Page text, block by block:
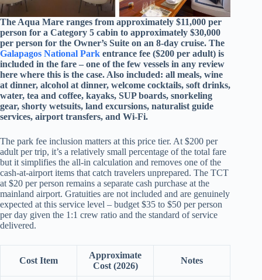
The Aqua Mare ranges from approximately $11,000 per
person for a Category 5 cabin to approximately $30,000
per person for the Owner’s Suite on an 8-day cruise. The
Galapagos National Park entrance fee ($200 per adult) is
included in the fare – one of the few vessels in any review
here where this is the case. Also included: all meals, wine
at dinner, alcohol at dinner, welcome cocktails, soft drinks,
water, tea and coffee, kayaks, SUP boards, snorkeling
gear, shorty wetsuits, land excursions, naturalist guide
services, airport transfers, and Wi-Fi.
The park fee inclusion matters at this price tier. At $200 per
adult per trip, it’s a relatively small percentage of the total fare
but it simplifies the all-in calculation and removes one of the
cash-at-airport items that catch travelers unprepared. The TCT
at $20 per person remains a separate cash purchase at the
mainland airport. Gratuities are not included and are genuinely
expected at this service level – budget $35 to $50 per person
per day given the 1:1 crew ratio and the standard of service
delivered.
Cost Item
Approximate
Cost (2026)
Notes